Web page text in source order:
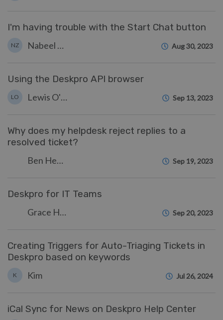
I'm having trouble with the Start Chat button
NZ Nabeel Zahid Aug 30, 2023
Using the Deskpro API browser
LO Lewis O'Connor Sep 13, 2023
Why does my helpdesk reject replies to a
resolved ticket?
Ben Henley Sep 19, 2023
Deskpro for IT Teams
Grace Howlett Sep 20, 2023
Creating Triggers for Auto-Triaging Tickets in
Deskpro based on keywords
K Kim Jul 26, 2024
iCal Sync for News on Deskpro Help Center